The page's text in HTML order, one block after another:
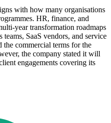
with how many organisations
HR, finance, and
year transformation roadmaps
SaaS vendors, and service
the commercial terms for the
the company stated it will
engagements covering its